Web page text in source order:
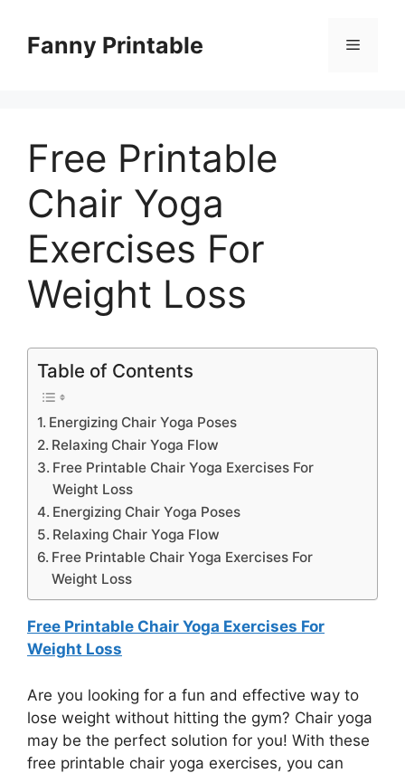
contentFanny Printable Menu
Free Printable
Chair Yoga
Exercises For
Weight Loss
Table of Contents
Energizing Chair Yoga Poses
Relaxing Chair Yoga Flow
Free Printable Chair Yoga Exercises For
Weight Loss
Energizing Chair Yoga Poses
Relaxing Chair Yoga Flow
Free Printable Chair Yoga Exercises For
Weight Loss
Free Printable Chair Yoga Exercises For
Weight Loss
Are you looking for a fun and effective way to
lose weight without hitting the gym? Chair yoga
may be the perfect solution for you! With these
free printable chair yoga exercises, you can